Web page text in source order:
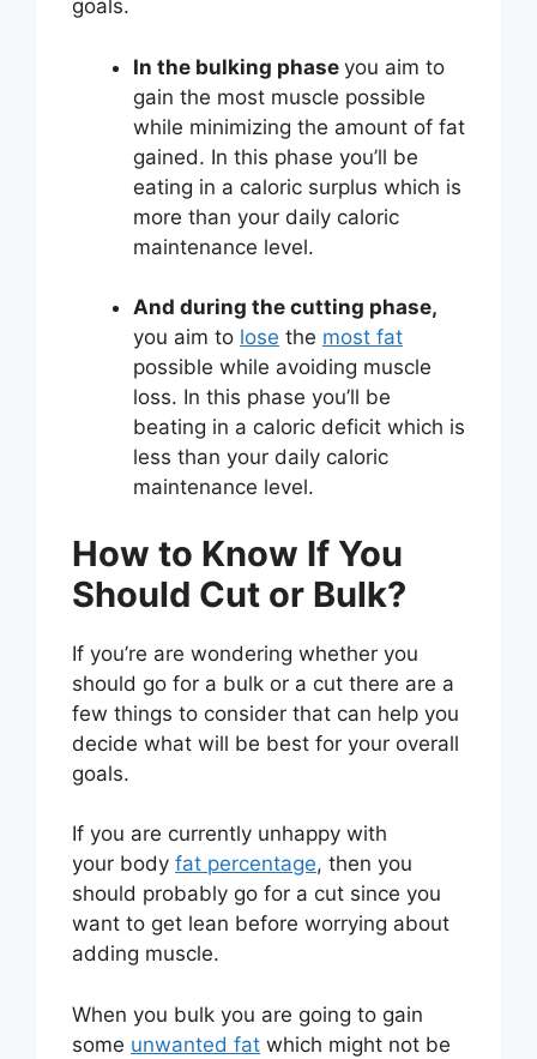
goals.
In the bulking phase you aim to
gain the most muscle possible
while minimizing the amount of fat
gained. In this phase you’ll be
eating in a caloric surplus which is
more than your daily caloric
maintenance level.
And during the cutting phase,
you aim to lose the most fat
possible while avoiding muscle
loss. In this phase you’ll be
beating in a caloric deficit which is
less than your daily caloric
maintenance level.
How to Know If You
Should Cut or Bulk?
If you’re are wondering whether you
should go for a bulk or a cut there are a
few things to consider that can help you
decide what will be best for your overall
goals.
If you are currently unhappy with
your body fat percentage, then you
should probably go for a cut since you
want to get lean before worrying about
adding muscle.
When you bulk you are going to gain
some unwanted fat which might not be